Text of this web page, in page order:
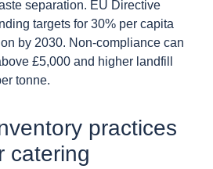
separation. EU Directive
targets for 30% per capita
by 2030. Non-compliance can
£5,000 and higher landfill
tonne.
practices
catering